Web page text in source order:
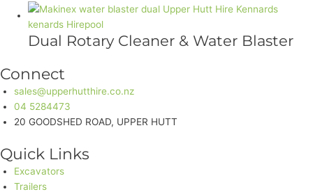
Dual Rotary Cleaner & Water Blaster
Connect
sales@upperhutthire.co.nz
04 5284473
20 GOODSHED ROAD, UPPER HUTT
Quick Links
Excavators
Trailers